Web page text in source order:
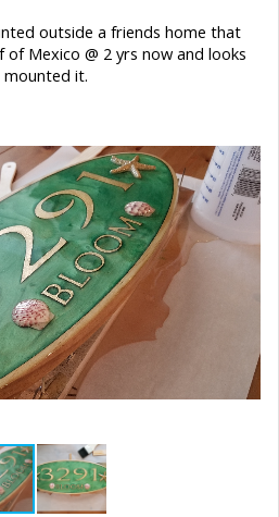
outside a friends home that
of Mexico @ 2 yrs now and looks
it.